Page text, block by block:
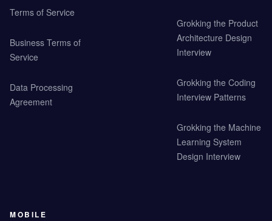
Terms of Service
Business Terms of
Service
Data Processing
Agreement
Grokking the Product
Architecture Design
Interview
Grokking the Coding
Interview Patterns
Grokking the Machine
Learning System
Design Interview
MOBILE